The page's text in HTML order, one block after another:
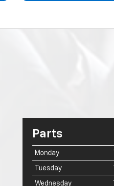
Parts
Monday
Tuesday
Wednesday